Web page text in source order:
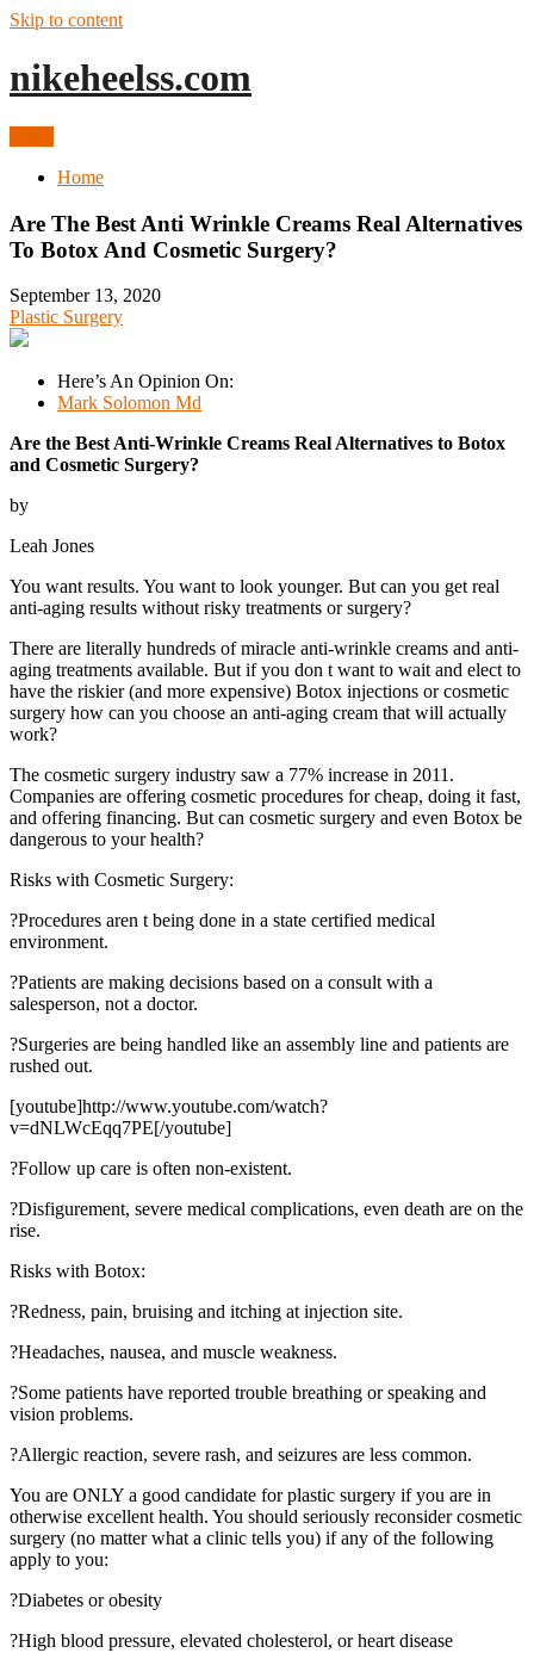
Skip to content
nikeheelss.com
Home
Are The Best Anti Wrinkle Creams Real Alternatives
To Botox And Cosmetic Surgery?
September 13, 2020
Plastic Surgery
Here’s An Opinion On:
Mark Solomon Md
Are the Best Anti-Wrinkle Creams Real Alternatives to Botox
and Cosmetic Surgery?
by
Leah Jones
You want results. You want to look younger. But can you get real
anti-aging results without risky treatments or surgery?
There are literally hundreds of miracle anti-wrinkle creams and anti-
aging treatments available. But if you don t want to wait and elect to
have the riskier (and more expensive) Botox injections or cosmetic
surgery how can you choose an anti-aging cream that will actually
work?
The cosmetic surgery industry saw a 77% increase in 2011.
Companies are offering cosmetic procedures for cheap, doing it fast,
and offering financing. But can cosmetic surgery and even Botox be
dangerous to your health?
Risks with Cosmetic Surgery:
?Procedures aren t being done in a state certified medical
environment.
?Patients are making decisions based on a consult with a
salesperson, not a doctor.
?Surgeries are being handled like an assembly line and patients are
rushed out.
[youtube]http://www.youtube.com/watch?
v=dNLWcEqq7PE[/youtube]
?Follow up care is often non-existent.
?Disfigurement, severe medical complications, even death are on the
rise.
Risks with Botox:
?Redness, pain, bruising and itching at injection site.
?Headaches, nausea, and muscle weakness.
?Some patients have reported trouble breathing or speaking and
vision problems.
?Allergic reaction, severe rash, and seizures are less common.
You are ONLY a good candidate for plastic surgery if you are in
otherwise excellent health. You should seriously reconsider cosmetic
surgery (no matter what a clinic tells you) if any of the following
apply to you:
?Diabetes or obesity
?High blood pressure, elevated cholesterol, or heart disease